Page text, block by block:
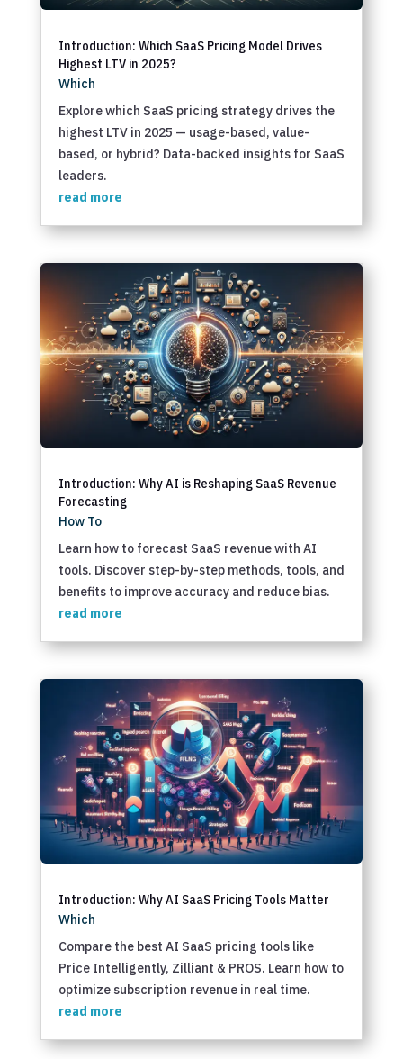
Introduction: Which SaaS Pricing Model Drives
Highest LTV in 2025?
Which
Explore which SaaS pricing strategy drives the
highest LTV in 2025 — usage-based, value-
based, or hybrid? Data-backed insights for SaaS
leaders.
read more
Introduction: Why AI is Reshaping SaaS Revenue
Forecasting
How To
Learn how to forecast SaaS revenue with AI
tools. Discover step-by-step methods, tools, and
benefits to improve accuracy and reduce bias.
read more
Introduction: Why AI SaaS Pricing Tools Matter
Which
Compare the best AI SaaS pricing tools like
Price Intelligently, Zilliant & PROS. Learn how to
optimize subscription revenue in real time.
read more